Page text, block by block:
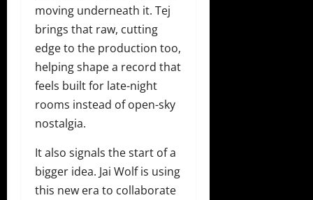
moving underneath it. Tej
brings that raw, cutting
edge to the production too,
helping shape a record that
feels built for late-night
rooms instead of open-sky
nostalgia.
It also signals the start of a
bigger idea. Jai Wolf is using
this new era to collaborate